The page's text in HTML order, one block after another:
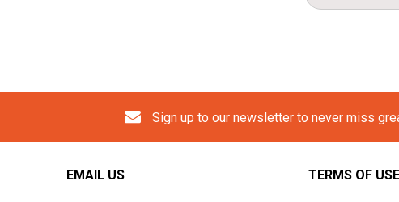
Sign up to our newsletter to never miss
EMAIL US TERMS OF